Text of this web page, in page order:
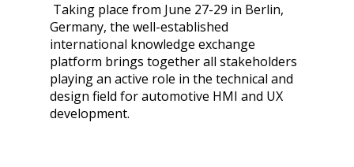
Taking place from June 27-29 in Berlin,
Germany, the well-established
international knowledge exchange
platform brings together all stakeholders
playing an active role in the technical and
design field for automotive HMI and UX
development.